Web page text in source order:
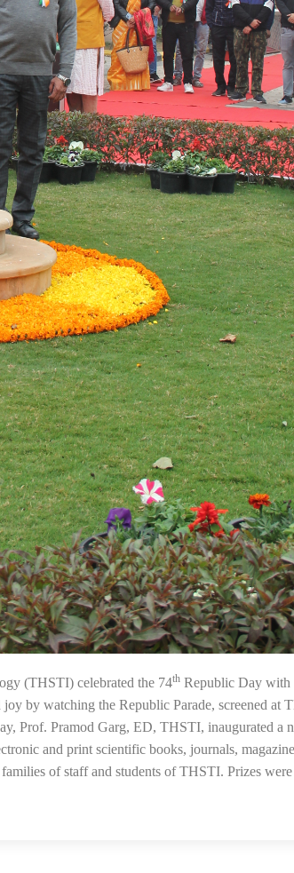
(THSTI) celebrated the 74th Republic Day with
by watching the Republic Parade, screened at
Prof. Pramod Garg, ED, THSTI, inaugurated a
and print scientific books, journals,
of staff and students of THSTI. Prizes